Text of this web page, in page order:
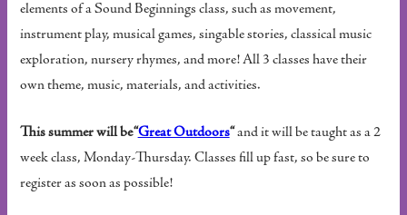
elements of a Sound Beginnings class, such as movement,
instrument play, musical games, singable stories, classical music
exploration, nursery rhymes, and more! All 3 classes have their
own theme, music, materials, and activities.
This summer will be “Great Outdoors“and it will be taught as a 2
week class, Monday-Thursday. Classes fill up fast, so be sure to
register as soon as possible!